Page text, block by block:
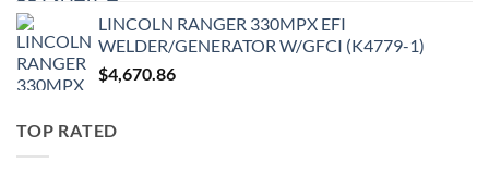
LINCOLN RANGER 330MPX EFI
WELDER/GENERATOR W/GFCI (K4779-1)
$4,670.86
TOP RATED